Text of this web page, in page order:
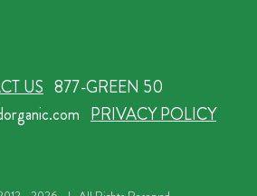
US 877-GREEN 50
PRIVACY POLICY